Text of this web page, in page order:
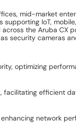
mid-market
IoT,
the Aruba
security cameras
optimizing
efficient
network